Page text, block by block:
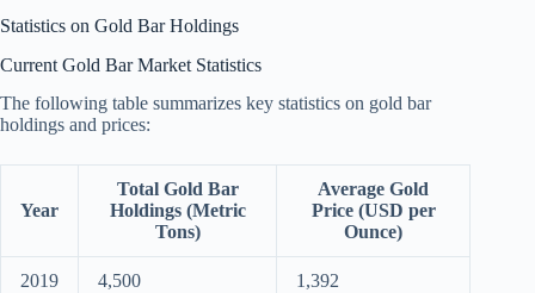
Statistics on Gold Bar Holdings
Current Gold Bar Market Statistics
The following table summarizes key statistics on gold bar
holdings and prices:
Year
Total Gold Bar
Holdings (Metric
Tons)
Average Gold
Price (USD per
Ounce)
2019 4,500 1,392